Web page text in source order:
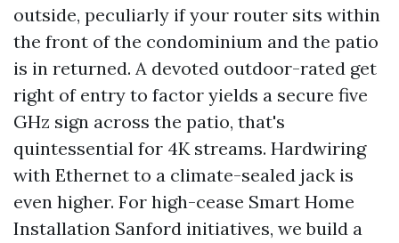
outside, peculiarly if your router sits within
the front of the condominium and the patio
is in returned. A devoted outdoor-rated get
right of entry to factor yields a secure five
GHz sign across the patio, that's
quintessential for 4K streams. Hardwiring
with Ethernet to a climate-sealed jack is
even higher. For high-cease Smart Home
Installation Sanford initiatives, we build a